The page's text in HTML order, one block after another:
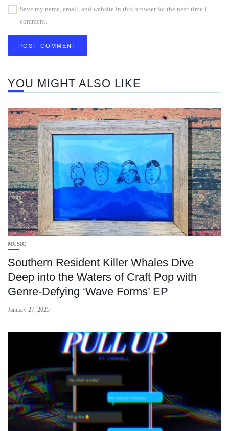
Save my name, email, and website in this browser for the next time I
comment.
YOU MIGHT ALSO LIKE
MUSIC
Southern Resident Killer Whales Dive
Deep into the Waters of Craft Pop with
Genre-Defying ‘Wave Forms’ EP
January 27, 2025